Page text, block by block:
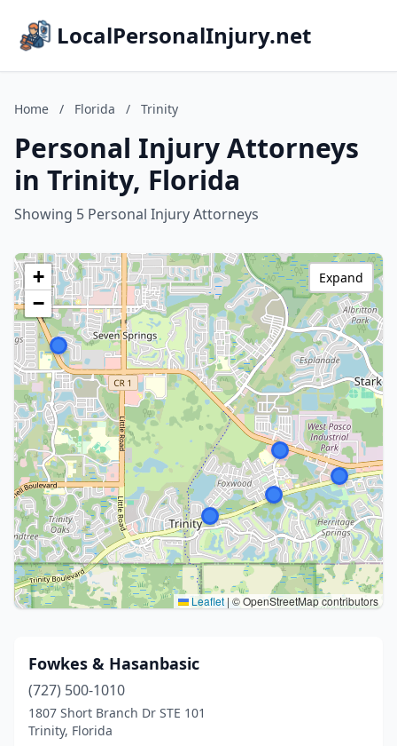
LocalPersonalInjury.net
Home / Florida / Trinity
Personal Injury Attorneys
in Trinity, Florida
Showing 5 Personal Injury Attorneys
+
−
Leaflet | © OpenStreetMap contributors
Expand
Fowkes & Hasanbasic
(727) 500-1010
1807 Short Branch Dr STE 101
Trinity, Florida